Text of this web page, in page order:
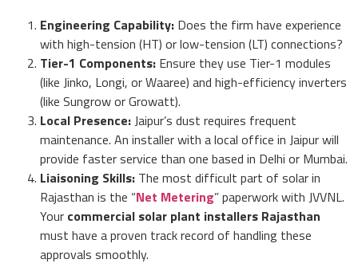
Engineering Capability: Does the firm have experience
with high-tension (HT) or low-tension (LT) connections?
Tier-1 Components: Ensure they use Tier-1 modules
(like Jinko, Longi, or Waaree) and high-efficiency inverters
(like Sungrow or Growatt).
Local Presence: Jaipur’s dust requires frequent
maintenance. An installer with a local office in Jaipur will
provide faster service than one based in Delhi or Mumbai.
Liaisoning Skills: The most difficult part of solar in
Rajasthan is the “Net Metering” paperwork with JVVNL.
Your commercial solar plant installers Rajasthan
must have a proven track record of handling these
approvals smoothly.